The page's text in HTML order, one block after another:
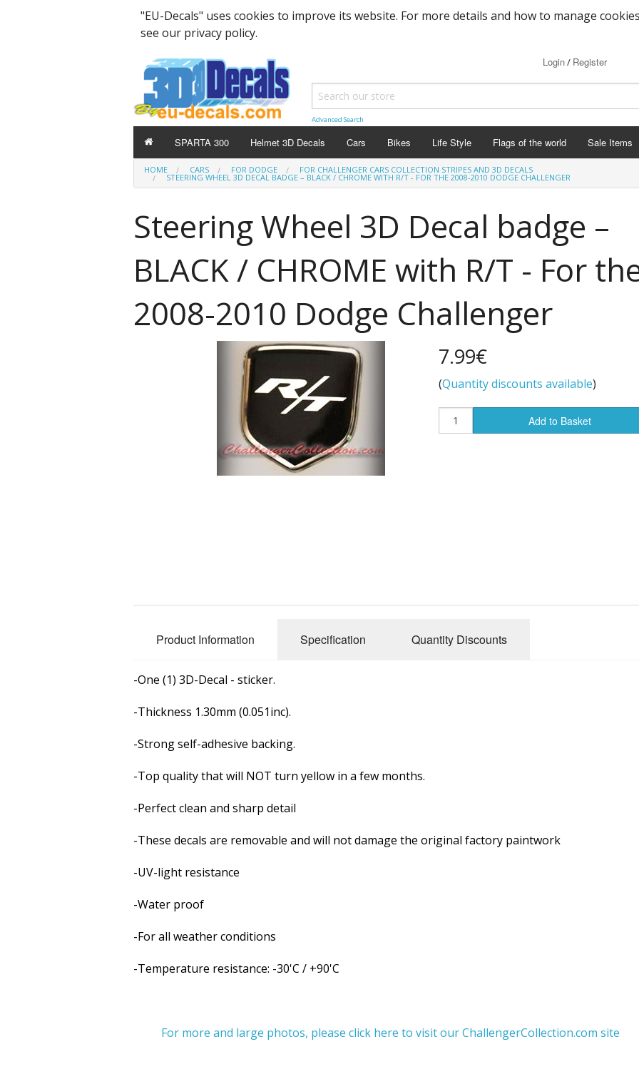
"EU-Decals" uses cookies to improve its website. For more details and how to manage
see our privacy policy.
Login/ Register
Advanced Search
SPARTA 300 Helmet 3D Decals Cars Bikes Life Style Flags of the world Sale Items
HOME CARS FOR DODGE FOR CHALLENGER CARS COLLECTION STRIPES AND 3D DECALS
STEERING WHEEL 3D DECAL BADGE – BLACK / CHROME WITH R/T - FOR THE 2008-2010 DODGE CHALLENGER
Steering Wheel 3D Decal badge –
BLACK / CHROME with R/T - For
2008-2010 Dodge Challenger
7.99€
(Quantity discounts available)
Add to Basket
Product Information Specification Quantity Discounts
-One (1) 3D-Decal - sticker.
-Thickness 1.30mm (0.051inc).
-Strong self-adhesive backing.
-Top quality that will NOT turn yellow in a few months.
-Perfect clean and sharp detail
-These decals are removable and will not damage the original factory paintwork
-UV-light resistance
-Water proof
-For all weather conditions
-Temperature resistance: -30'C / +90'C
For more and large photos, please click here to visit our ChallengerCollection.com site